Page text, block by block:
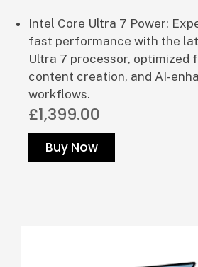
Intel Core Ultra 7 Power:
fast performance with the
Ultra 7 processor, optimized
content creation, and AI-
workflows.
£1,399.00
Buy Now